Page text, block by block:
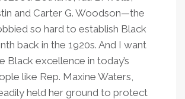
and Carter G. Woodson—the
so hard to establish Black
back in the 1920s. And I want
Black excellence in today’s
like Rep. Maxine Waters,
held her ground to protect